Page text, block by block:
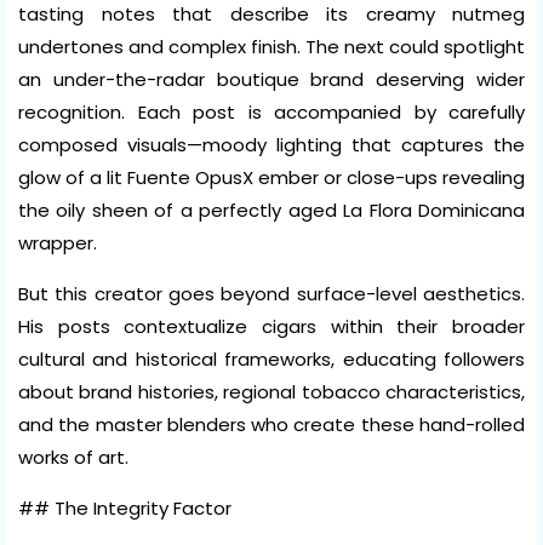
tasting notes that describe its creamy nutmeg
undertones and complex finish. The next could spotlight
an under-the-radar boutique brand deserving wider
recognition. Each post is accompanied by carefully
composed visuals—moody lighting that captures the
glow of a lit Fuente OpusX ember or close-ups revealing
the oily sheen of a perfectly aged La Flora Dominicana
wrapper.
But this creator goes beyond surface-level aesthetics.
His posts contextualize cigars within their broader
cultural and historical frameworks, educating followers
about brand histories, regional tobacco characteristics,
and the master blenders who create these hand-rolled
works of art.
## The Integrity Factor